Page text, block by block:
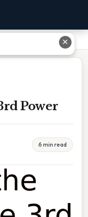
Power
6 min read
✕